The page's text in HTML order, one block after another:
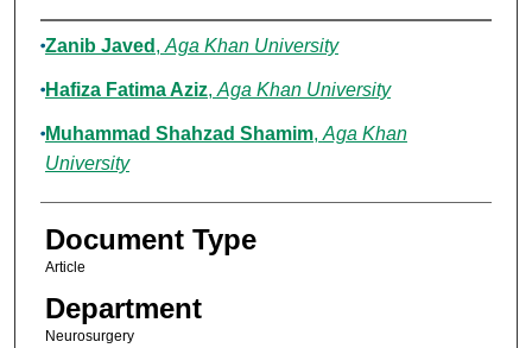
Authors
Zanib Javed , Aga Khan University
Hafiza Fatima Aziz, Aga Khan University
Muhammad Shahzad Shamim, Aga Khan
University
Document Type
Article
Department
Neurosurgery